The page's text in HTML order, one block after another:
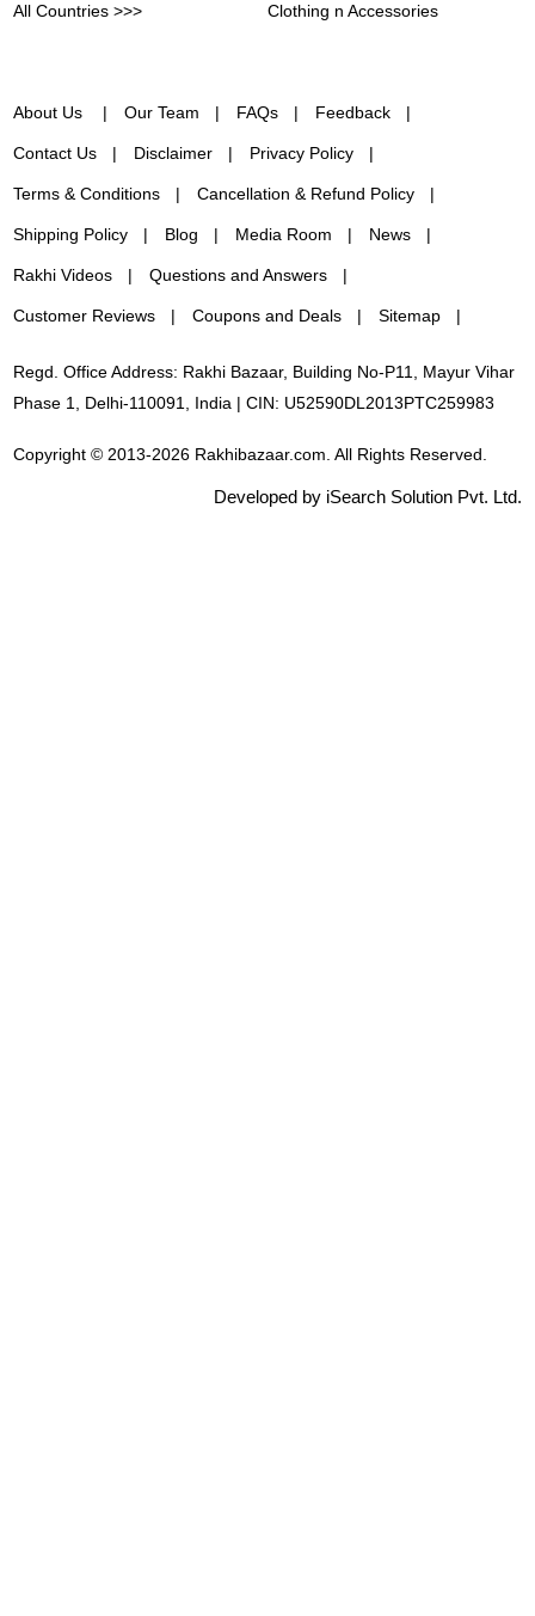
All Countries >>> Clothing n Accessories
About Us Our Team FAQs Feedback
Contact Us Disclaimer Privacy Policy
Terms & Conditions Cancellation & Refund Policy
Shipping Policy Blog Media Room News
Rakhi Videos Questions and Answers
Customer Reviews Coupons and Deals Sitemap
Regd. Office Address: Rakhi Bazaar, Building No-P11, Mayur Vihar
Phase 1, Delhi-110091, India | CIN: U52590DL2013PTC259983
Copyright © 2013-2026 Rakhibazaar.com. All Rights Reserved.
Developed by iSearch Solution Pvt. Ltd.